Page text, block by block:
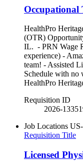
Occupational
HealthPro
(OTR)
IL. - PRN Wage
experience) -
team! - Assisted
Schedule with no
HealthPro
Requisition ID
2026-
Job Locations
Requisition Title
Licensed